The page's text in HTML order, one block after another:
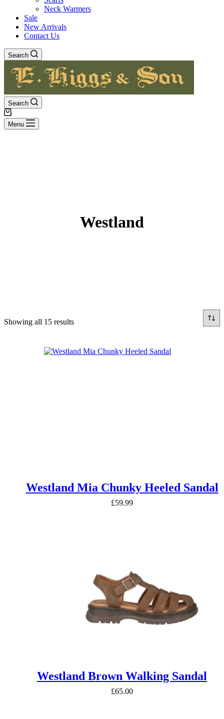
Neck Warmers
Sale
New Arrivals
Contact Us
Search
Search
Shopping
cartMenu
Westland
Showing all 15 resultsSorted
Westland Mia Chunky Heeled Sandal
£59.99
Westland Brown Walking Sandal
£65.00